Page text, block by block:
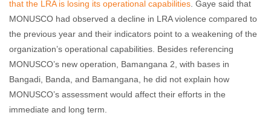
that the LRA is losing its operational capabilities . Gaye said that
MONUSCO had observed a decline in LRA violence compared to
the previous year and their indicators point to a weakening of the
organization’s operational capabilities. Besides referencing
MONUSCO’s new operation, Bamangana 2, with bases in
Bangadi, Banda, and Bamangana, he did not explain how
MONUSCO’s assessment would affect their efforts in the
immediate and long term.